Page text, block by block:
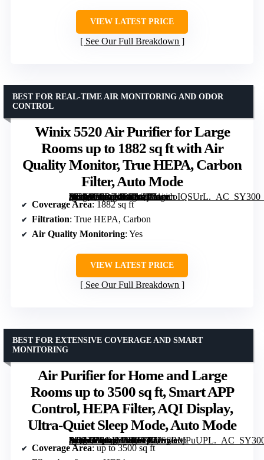
VIEW LATEST PRICE
See Our Full Breakdown
Winix 5520 Air Purifier for Large
Rooms up to 1882 sq ft with Air
Quality Monitor, True HEPA, Carbon
Filter, Auto Mode
[grimfaste asin=”B0DT4F8T4L” mode=”image” alt=”Winix 5520 Air Purifier for Large Rooms up to 1882 sq ft with Air Quality Monitor, True HEPA, Carbon Filter, Auto Mode” image=”https://m.media-amazon.com/images/I/71mcoIQSUrL._AC_SY300_SX300_QL70_FMwebp_.jpg” link=”0″]
BEST FOR REAL-TIME AIR MONITORING AND ODOR
CONTROL
Coverage Area: 1882 sq ft
Filtration: True HEPA, Carbon
Air Quality Monitoring: Yes
VIEW LATEST PRICE
See Our Full Breakdown
Air Purifier for Home and Large
Rooms up to 3500 sq ft, Smart APP
Control, HEPA Filter, AQI Display,
Ultra-Quiet Sleep Mode, Auto Mode
[grimfaste asin=”B0GX4XRFGM” mode=”image” alt=”Air Purifier for Home and Large Rooms up to 3500 sq ft, Smart APP Control, HEPA Filter, AQI Display, Ultra-Quiet Sleep Mode, Auto Mode” image=”https://m.media-amazon.com/images/I/71oyBMPuUPL._AC_SY300_SX300_QL70_FMwebp_.jpg” link=”0″]
BEST FOR EXTENSIVE COVERAGE AND SMART
MONITORING
Coverage Area: up to 3500 sq ft